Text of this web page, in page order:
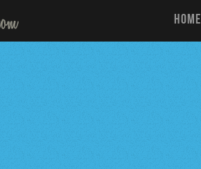
HOME